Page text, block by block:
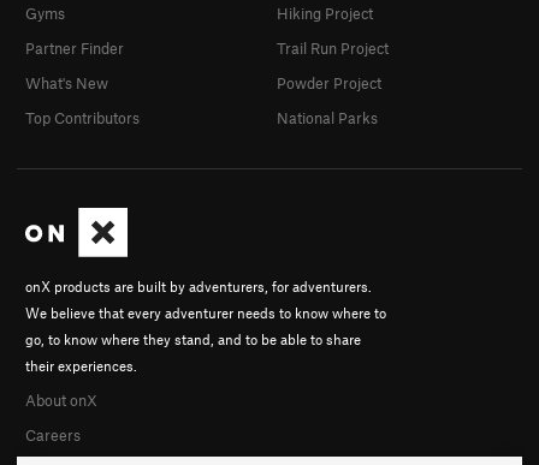
onX products are built by adventurers, for adventurers.
We believe that every adventurer needs to know where to
go, to know where they stand, and to be able to share
their experiences.
About onX
Careers
Gyms
Partner Finder
What's New
Top Contributors
Hiking Project
Trail Run Project
Powder Project
National Parks